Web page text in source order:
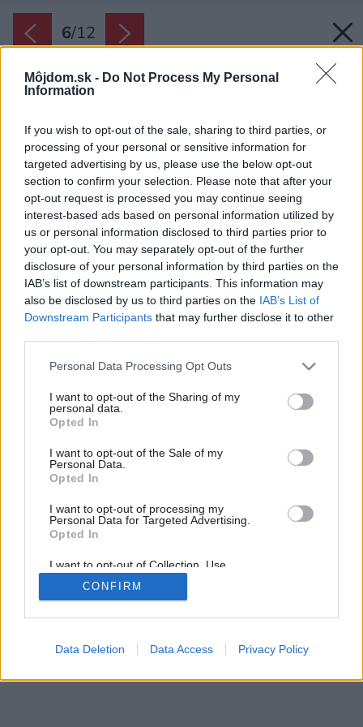
Môjdom.sk - Do Not Process My Personal
Information
If you wish to opt-out of the sale, sharing to third parties, or
processing of your personal or sensitive information for
targeted advertising by us, please use the below opt-out
section to confirm your selection. Please note that after your
opt-out request is processed you may continue seeing
interest-based ads based on personal information utilized by
us or personal information disclosed to third parties prior to
your opt-out. You may separately opt-out of the further
disclosure of your personal information by third parties on the
IAB’s list of downstream participants. This information may
also be disclosed by us to third parties on the IAB’s List of
Downstream Participants that may further disclose it to other
Please note that this website/app uses one or more Google
not limited to your visit or usage behaviour. You may click to
grant or deny consent to Google and its third-party tags to
use your data for below specified purposes in below Google
consent section.
Personal Data Processing Opt Outs
I want to opt-out of the Sharing of my
personal data.
Opted In
I want to opt-out of the Sale of my
Personal Data.
Opted In
I want to opt-out of processing my
Personal Data for Targeted Advertising.
Opted In
I want to opt-out of Collection, Use,
Retention, Sale, and/or Sharing of my
Personal Data that Is Unrelated with the
Purposes for which it was collected.
Google consents
CONFIRM
Data Deletion Data Access Privacy Policy
6/12
Späť na článok:
Čím zatepliť fasádu domu? Pozrite si aktuálny prehľad